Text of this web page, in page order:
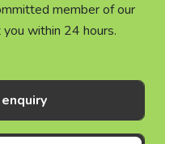
member of our
within 24 hours.